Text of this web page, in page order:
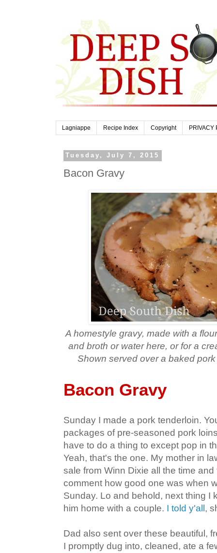
Lagniappe Recipe Index Copyright PRIVACY
Tuesday, July 7, 2015
Bacon Gravy
A homestyle gravy, made with a
and broth or water here, or for a
Shown served over a baked
Bacon Gravy
Sunday I made a pork tenderloin.
packages of pre-seasoned pork
have to do a thing to except pop in
Yeah, that's the one. My mother in
sale from Winn Dixie all the time
comment how good one was when
Sunday. Lo and behold, next thing I
him home with a couple. I told y'all ,
Dad also sent over these beautiful,
I promptly dug into, cleaned, ate a